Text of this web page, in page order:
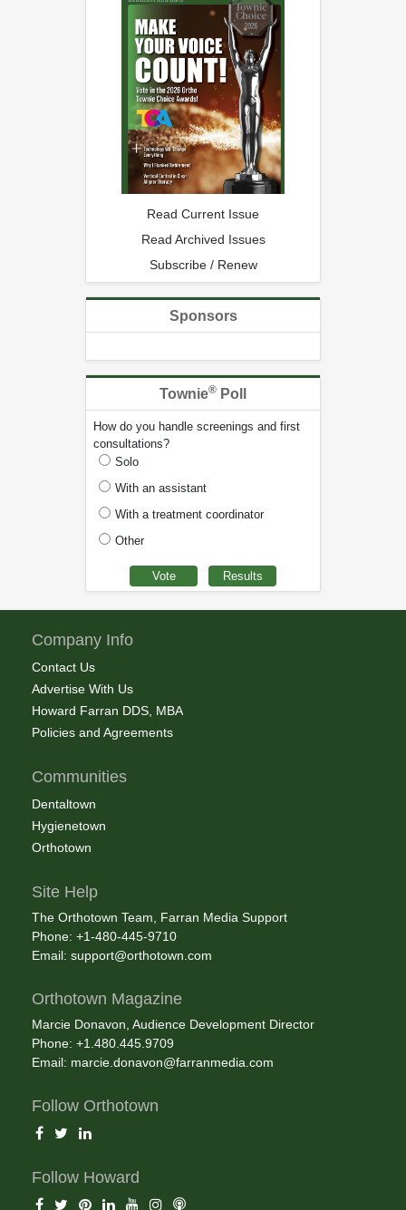
Read Current Issue
Read Archived Issues
Subscribe / Renew
Sponsors
Townie® Poll
How do you handle screenings and first
consultations?
Solo
With an assistant
With a treatment coordinator
Other
Company Info
Contact Us
Advertise With Us
Howard Farran DDS, MBA
Policies and Agreements
Communities
Dentaltown
Hygienetown
Orthotown
Site Help
The Orthotown Team, Farran Media Support
Phone: +1-480-445-9710
Email: support@orthotown.com
Orthotown Magazine
Marcie Donavon, Audience Development Director
Phone: +1.480.445.9709
Email: marcie.donavon@farranmedia.com
Follow Orthotown
Follow Howard